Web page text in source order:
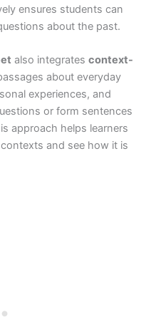
ensures students can
about the past.
also integrates context-
about everyday
experiences, and
or form sentences
approach helps learners
and see how it is